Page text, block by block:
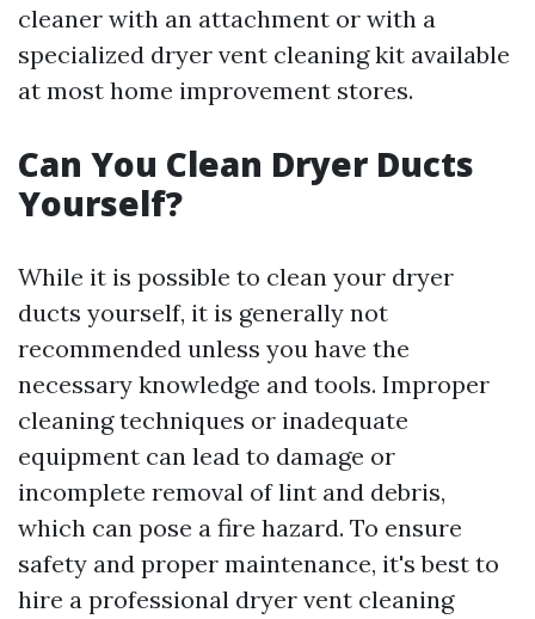
cleaner with an attachment or with a
specialized dryer vent cleaning kit available
at most home improvement stores.
Can You Clean Dryer Ducts
Yourself?
While it is possible to clean your dryer
ducts yourself, it is generally not
recommended unless you have the
necessary knowledge and tools. Improper
cleaning techniques or inadequate
equipment can lead to damage or
incomplete removal of lint and debris,
which can pose a fire hazard. To ensure
safety and proper maintenance, it's best to
hire a professional dryer vent cleaning